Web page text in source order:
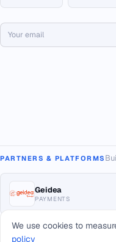
PARTNERS & PLATFORMS
Geidea
PAYMENTS
We use cookies to
policy